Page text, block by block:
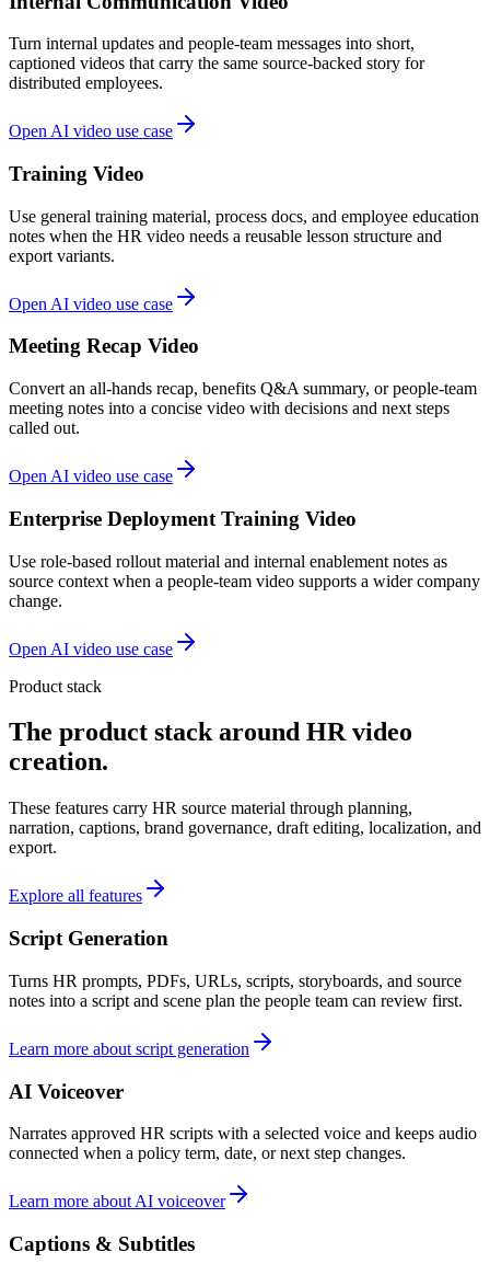
Turn internal updates and people-team messages into short,
captioned videos that carry the same source-backed story for
distributed employees.
Open AI video use case
Training Video
Use general training material, process docs, and employee education
notes when the HR video needs a reusable lesson structure and
export variants.
Open AI video use case
Meeting Recap Video
Convert an all-hands recap, benefits Q&A summary, or people-team
meeting notes into a concise video with decisions and next steps
called out.
Open AI video use case
Enterprise Deployment Training Video
Use role-based rollout material and internal enablement notes as
source context when a people-team video supports a wider company
change.
Open AI video use case
Product stack
The product stack around HR video
creation.
These features carry HR source material through planning,
narration, captions, brand governance, draft editing, localization, and
export.
Explore all features
Script Generation
Turns HR prompts, PDFs, URLs, scripts, storyboards, and source
notes into a script and scene plan the people team can review first.
Learn more about script generation
AI Voiceover
Narrates approved HR scripts with a selected voice and keeps audio
connected when a policy term, date, or next step changes.
Learn more about AI voiceover
Captions & Subtitles